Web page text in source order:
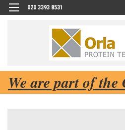
020 3393 8531
We are part of